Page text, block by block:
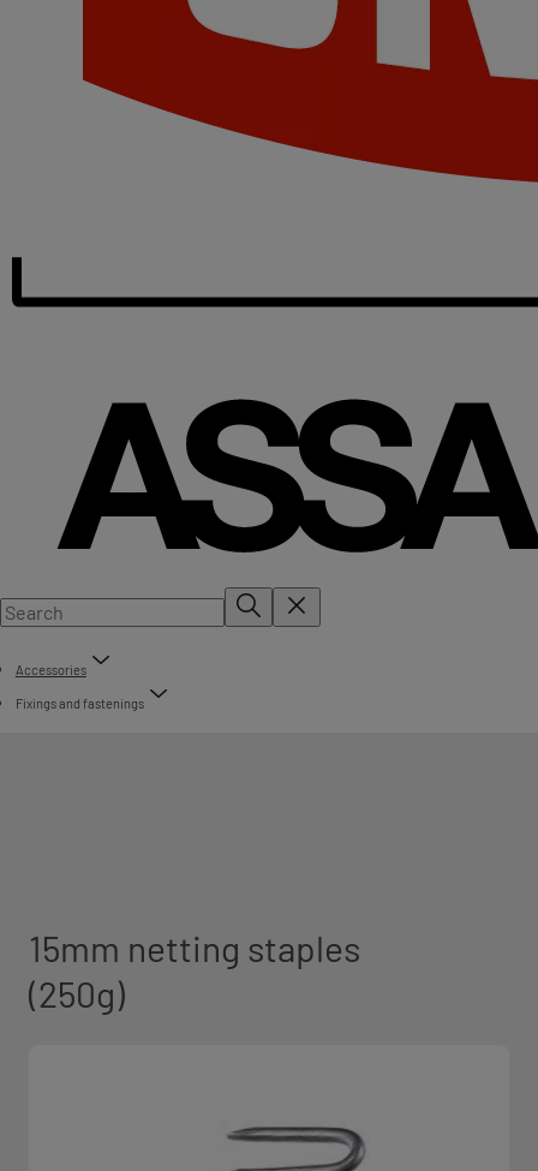
Accessories
Fixings and fastenings
15mm netting staples
(250g)